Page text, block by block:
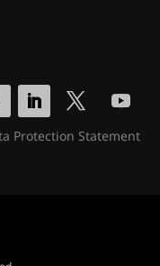
Protection Statement